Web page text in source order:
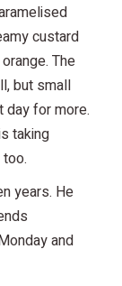
custard
The
but small
day for more.
taking
years. He
and